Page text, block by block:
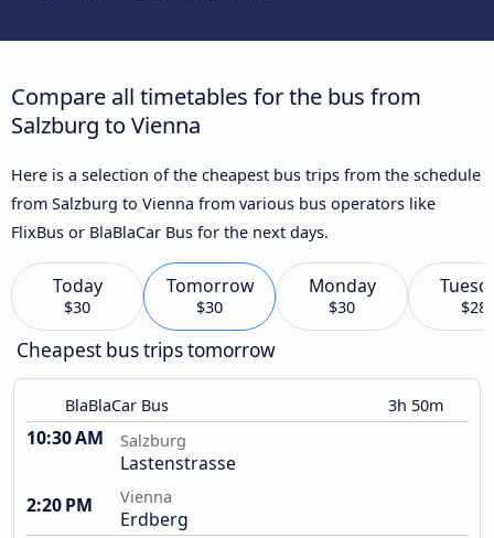
Compare all timetables for the bus from
Salzburg to Vienna
Here is a selection of the cheapest bus trips from the schedule
from Salzburg to Vienna from various bus operators like
FlixBus or BlaBlaCar Bus for the next days.
Today
$30
Tomorrow
$30
Monday
$30 $28
Cheapest bus trips tomorrow
BlaBlaCar Bus 3h 50m
10:30 AM Salzburg
Lastenstrasse
2:20 PM
Vienna
Erdberg